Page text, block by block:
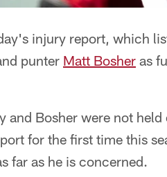
injury report, which
punter Matt Bosher as
and Bosher were not held
for the first time this
far as he is concerned.